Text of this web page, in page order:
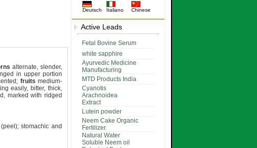
alternate, slender,
in upper portion
fruits medium-
easily, bitter, thick,
marked with ridged
stomachic and
Deutsch Italiano Chinese
Active Leads
Fetal Bovine Serum
white sapphire
Ayurvedic Medicine
Manufacturing
MTD Products India
Cyanotis
Arachnoidea
Extract
Lutein powder
Neem Cake Organic
Fertilizer.
Natural Water
Soluble Neem oil